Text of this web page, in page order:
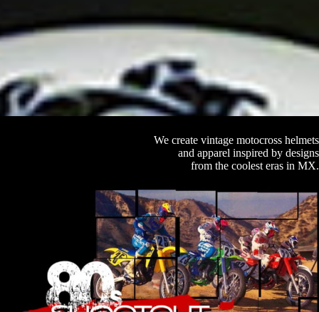
We create vintage motocross helmets
and apparel inspired by designs
from the coolest eras in MX.